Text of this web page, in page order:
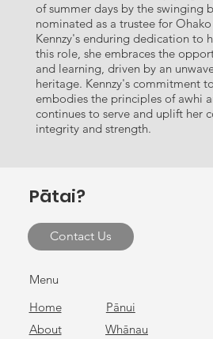
of summer days by the swinging
nominated as a trustee for
Kennzy's enduring dedication to
this role, she embraces the
and learning, driven by an
heritage. Kennzy's commitment
embodies the principles of awhi
continues to serve and uplift her
integrity and strength.
Pātai?
Contact Us
About
Pānui
Whānau
Menu
Home